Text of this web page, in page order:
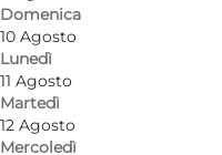
Domenica
10 Agosto
Lunedì
11 Agosto
Martedì
12 Agosto
Mercoledì